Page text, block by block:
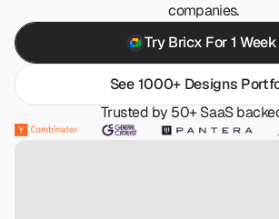
companies.
Try Bricx For 1 Week
See 1000+ Designs
Trusted by 50+ SaaS